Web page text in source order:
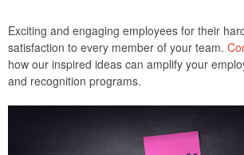
Exciting and engaging employees for their
satisfaction to every member of your team.
how our inspired ideas can amplify your
and recognition programs.